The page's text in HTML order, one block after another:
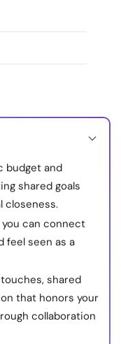
budget and
shared goals
closeness.
you can connect
feel seen as a
shared
that honors your
collaboration